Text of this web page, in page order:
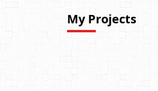
My Projects